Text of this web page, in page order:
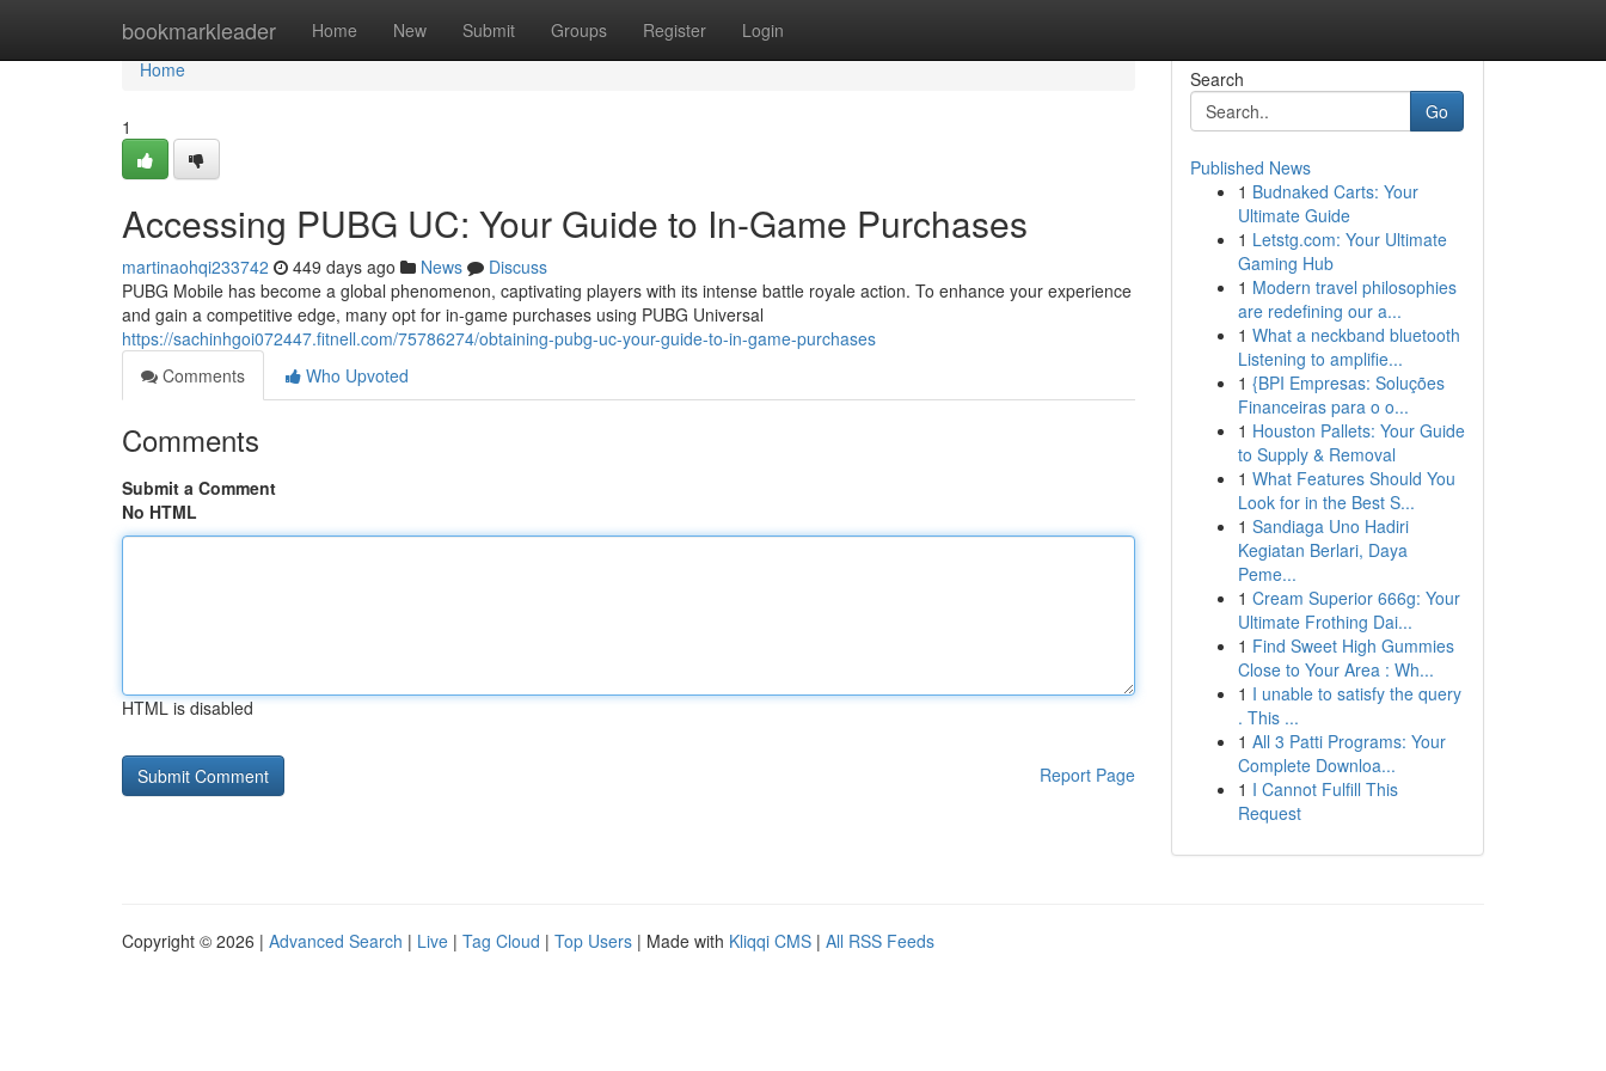
bookmarkleader Home New Submit Groups Register Login
Home
Home
1
Accessing PUBG UC: Your Guide to In-Game Purchases
martinaohqi233742 449 days ago News
Discuss
PUBG Mobile has become a global phenomenon, captivating players with its intense battle royale action. To enhance your experience
and gain a competitive edge, many opt for in-game purchases using PUBG Universal
https://sachinhgoi072447.fitnell.com/75786274/obtaining-pubg-uc-your-guide-to-in-game-purchases
Comments
Who Upvoted
Comments
Submit a Comment
No HTML
HTML is disabled
Report Page
Search
Go
Published News
1 Budnaked Carts: Your
Ultimate Guide
1 Letstg.com: Your Ultimate
Gaming Hub
1 Modern travel philosophies
are redefining our a...
1 What a neckband bluetooth
Listening to amplifie...
1 {BPI Empresas: Soluções
Financeiras para o o...
1 Houston Pallets: Your Guide
to Supply & Removal
1 What Features Should You
Look for in the Best S...
1 Sandiaga Uno Hadiri
Kegiatan Berlari, Daya
Peme...
1 Cream Superior 666g: Your
Ultimate Frothing Dai...
1 Find Sweet High Gummies
Close to Your Area : Wh...
1 I unable to satisfy the query
. This ...
1 All 3 Patti Programs: Your
Complete Downloa...
1 I Cannot Fulfill This
Request
Copyright © 2026 | Advanced Search | Live | Tag Cloud | Top Users | Made with Kliqqi CMS | All RSS Feeds